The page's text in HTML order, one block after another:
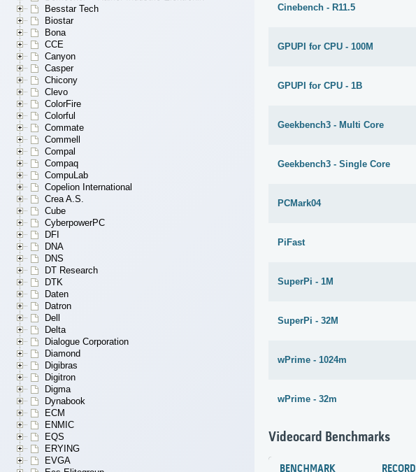
Besstar Tech
Biostar
Bona
CCE
Canyon
Casper
Chicony
Clevo
ColorFire
Colorful
Commate
Commell
Compal
Compaq
CompuLab
Copelion International
Crea A.S.
Cube
CyberpowerPC
DFI
DNA
DNS
DT Research
DTK
Daten
Datron
Dell
Delta
Dialogue Corporation
Diamond
Digibras
Digitron
Digma
Dynabook
ECM
ENMIC
EQS
ERYING
EVGA
Cinebench - R11.5
GPUPI for CPU - 100M
GPUPI for CPU - 1B
Geekbench3 - Multi Core
Geekbench3 - Single Core
PCMark04
PiFast
SuperPi - 1M
SuperPi - 32M
wPrime - 1024m
wPrime - 32m
Videocard Benchmarks
BENCHMARK RECORD